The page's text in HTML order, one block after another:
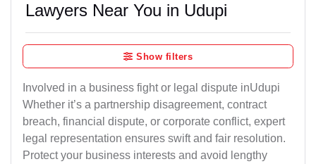
Lawyers Near You in Udupi
Show filters
Involved in a business fight or legal dispute inUdupi
Whether it’s a partnership disagreement, contract
breach, financial dispute, or corporate conflict, expert
legal representation ensures swift and fair resolution.
Protect your business interests and avoid lengthy